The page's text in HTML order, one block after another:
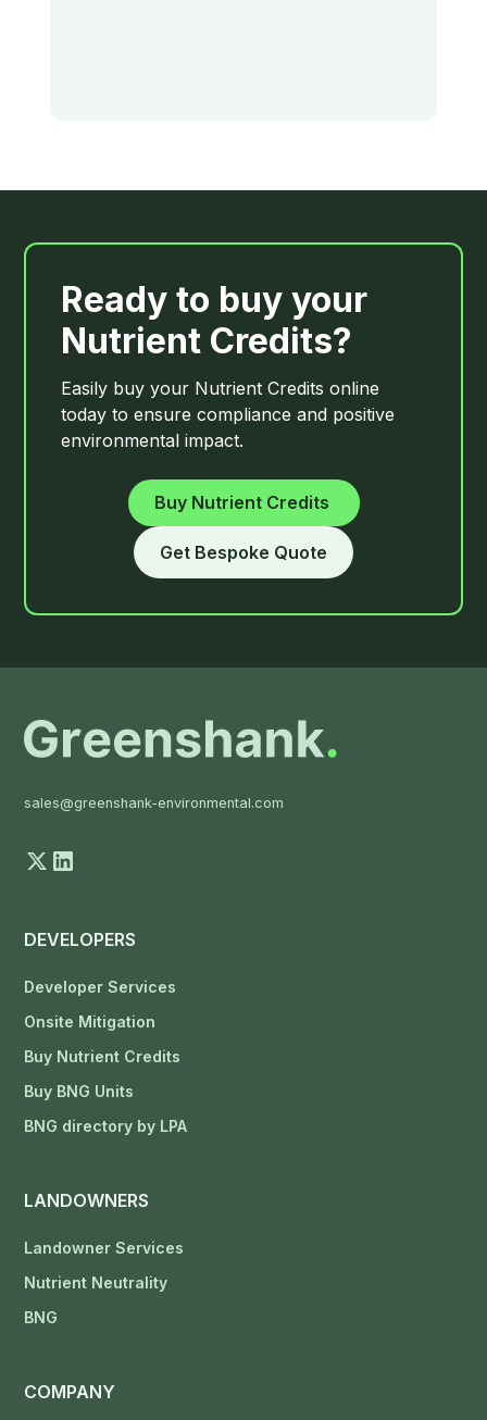
Ready to buy your
Nutrient Credits?
Easily buy your Nutrient Credits online
today to ensure compliance and positive
environmental impact.
Buy Nutrient Credits
Get Bespoke Quote
sales@greenshank-environmental.com
DEVELOPERS
Developer Services
Onsite Mitigation
Buy Nutrient Credits
Buy BNG Units
BNG directory by LPA
LANDOWNERS
Landowner Services
Nutrient Neutrality
BNG
COMPANY